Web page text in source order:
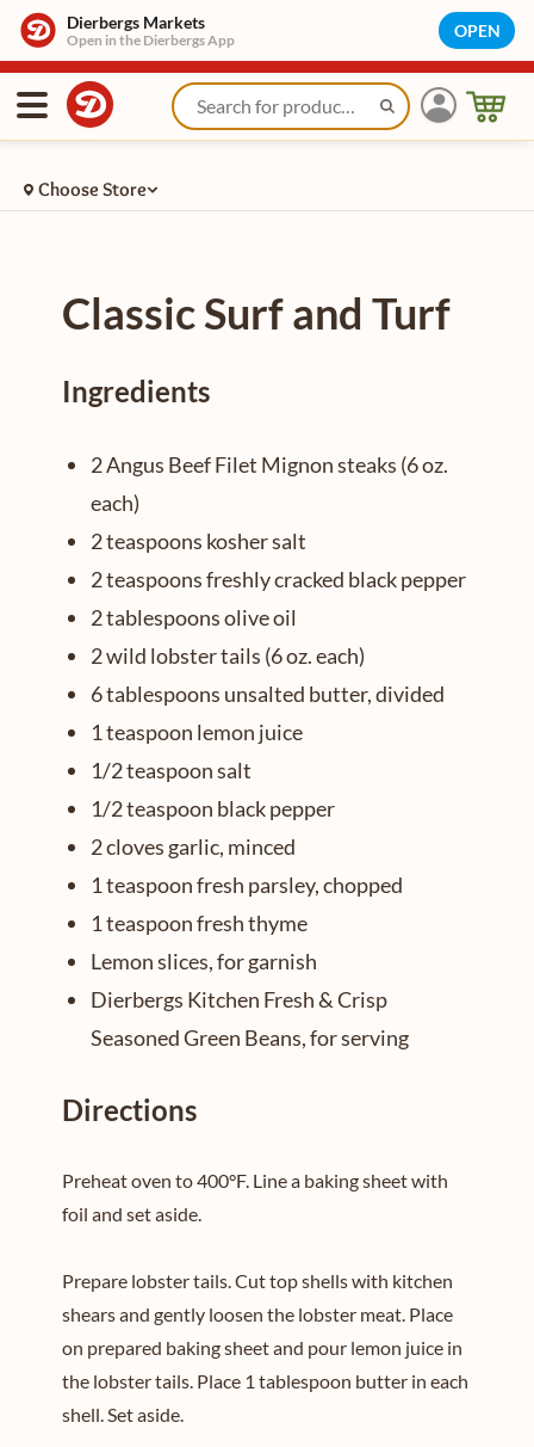
Dierbergs Markets
Open in the Dierbergs App OPEN
Choose Store
Classic Surf and Turf
Ingredients
2 Angus Beef Filet Mignon steaks (6 oz.
each)
2 teaspoons kosher salt
2 teaspoons freshly cracked black pepper
2 tablespoons olive oil
2 wild lobster tails (6 oz. each)
6 tablespoons unsalted butter, divided
1 teaspoon lemon juice
1/2 teaspoon salt
1/2 teaspoon black pepper
2 cloves garlic, minced
1 teaspoon fresh parsley, chopped
1 teaspoon fresh thyme
Lemon slices, for garnish
Dierbergs Kitchen Fresh & Crisp
Seasoned Green Beans, for serving
Directions
Preheat oven to 400°F. Line a baking sheet with
foil and set aside.
Prepare lobster tails. Cut top shells with kitchen
shears and gently loosen the lobster meat. Place
on prepared baking sheet and pour lemon juice in
the lobster tails. Place 1 tablespoon butter in each
shell. Set aside.
/recipe/plain/classic-surf-and-turf